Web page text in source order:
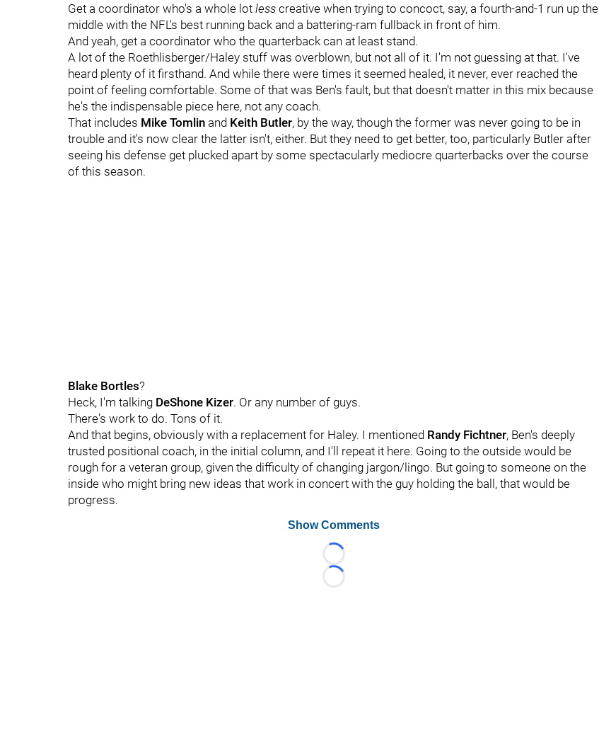
Get a coordinator who's a whole lot less creative when trying to concoct, say, a fourth-and-1 run up the
middle with the NFL's best running back and a battering-ram fullback in front of him.
And yeah, get a coordinator who the quarterback can at least stand.
A lot of the Roethlisberger/Haley stuff was overblown, but not all of it. I'm not guessing at that. I've
heard plenty of it firsthand. And while there were times it seemed healed, it never, ever reached the
point of feeling comfortable. Some of that was Ben's fault, but that doesn't matter in this mix because
he's the indispensable piece here, not any coach.
That includes Mike Tomlin and Keith Butler, by the way, though the former was never going to be in
trouble and it's now clear the latter isn't, either. But they need to get better, too, particularly Butler after
seeing his defense get plucked apart by some spectacularly mediocre quarterbacks over the course
of this season.
Blake Bortles?
Heck, I'm talking DeShone Kizer. Or any number of guys.
There's work to do. Tons of it.
And that begins, obviously with a replacement for Haley. I mentioned Randy Fichtner, Ben's deeply
trusted positional coach, in the initial column, and I'll repeat it here. Going to the outside would be
rough for a veteran group, given the difficulty of changing jargon/lingo. But going to someone on the
inside who might bring new ideas that work in concert with the guy holding the ball, that would be
progress.
Show Comments
Loading...
Loading...